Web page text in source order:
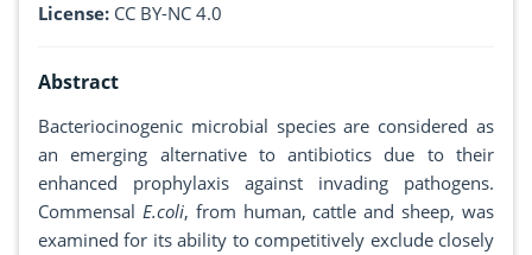
License: CC BY-NC 4.0
Abstract
Bacteriocinogenic microbial species are considered as
an emerging alternative to antibiotics due to their
enhanced prophylaxis against invading pathogens.
Commensal E.coli, from human, cattle and sheep, was
examined for its ability to competitively exclude closely